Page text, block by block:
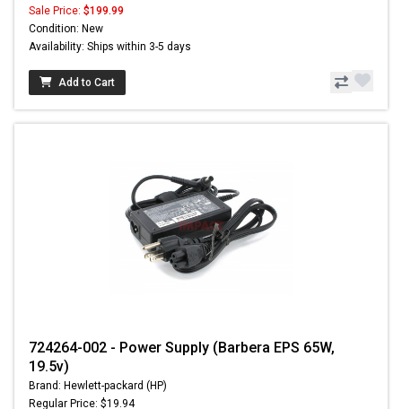
Sale Price: $199.99
Condition: New
Availability: Ships within 3-5 days
Add to Cart
724264-002 - Power Supply (Barbera EPS 65W,
19.5v)
Brand: Hewlett-packard (HP)
Regular Price: $19.94